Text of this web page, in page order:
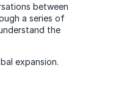
between
a series of
the
expansion.